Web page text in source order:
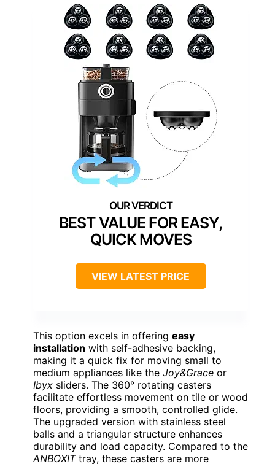
BEST VALUE FOR EASY,
QUICK MOVES
VIEW LATEST PRICE
This option excels in offering easy
installation with self-adhesive backing,
making it a quick fix for moving small to
medium appliances like the Joy&Grace or
Ibyx sliders. The 360° rotating casters
facilitate effortless movement on tile or wood
floors, providing a smooth, controlled glide.
The upgraded version with stainless steel
balls and a triangular structure enhances
durability and load capacity. Compared to the
ANBOXITtray, these casters are more